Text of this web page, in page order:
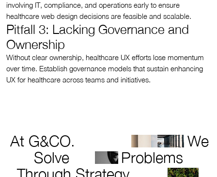
involving IT, compliance, and operations early to ensure
healthcare web design decisions are feasible and scalable.
Pitfall 3: Lacking Governance and
Ownership
Without clear ownership, healthcare UX efforts lose momentum
over time. Establish governance models that sustain enhancing
UX for healthcare across teams and initiatives.
At G&CO.
We
Solve
Problems